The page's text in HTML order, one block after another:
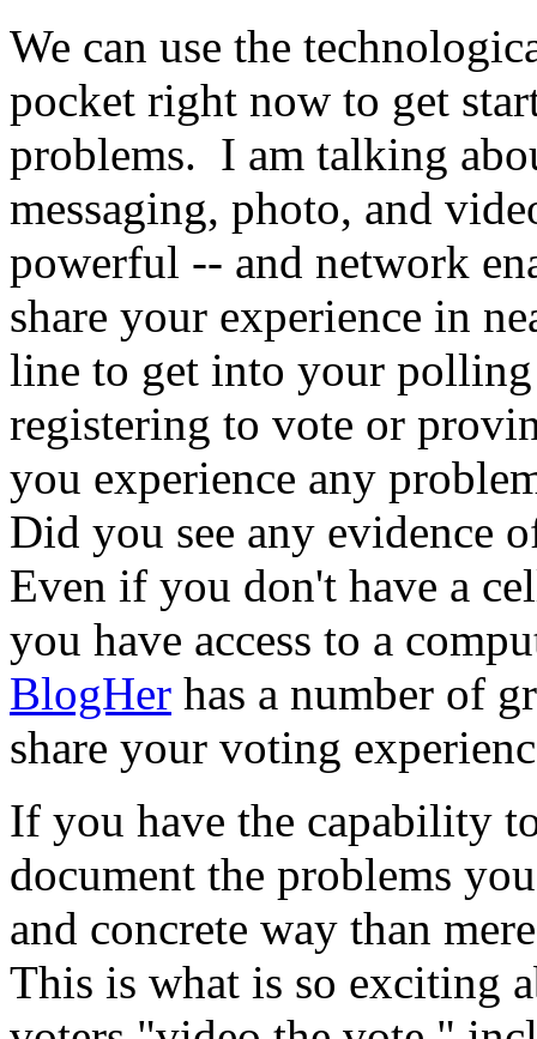
We can use the
pocket right now to get
problems. I am talking
messaging, photo, and
powerful -- and network
share your experience in
line to get into your
registering to vote or
you experience any
Did you see any evidence
Even if you don't have a
you have access to a
BlogHer has a number of
share your voting
If you have the capability
document the problems
and concrete way than
This is what is so exciting